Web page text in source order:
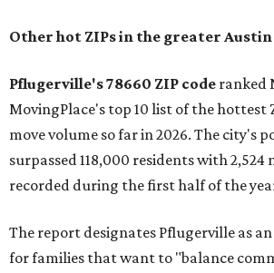
the ZIP codes where new residents
Austin-area ZIP emerged among the
Maxwell,an unincorporated
County located eight miles from
miles from Austin.
and the far-flung ZIP benefits from "its
Texas’ strongest job markets" and